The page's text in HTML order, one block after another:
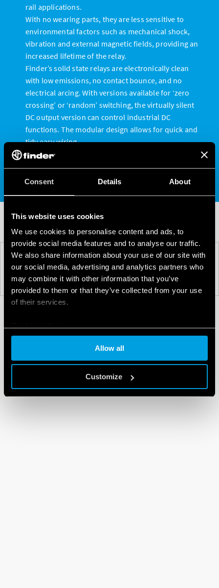
Consent Details About
This website uses cookies
We use cookies to personalise content and ads, to
provide social media features and to analyse our traffic.
We also share information about your use of our site with
our social media, advertising and analytics partners who
may combine it with other information that you’ve
provided to them or that they’ve collected from your use
of their services.
Allow all
Customize
rail applications.
With no wearing parts, they are less sensitive to
environmental factors such as mechanical shock,
vibration and external magnetic fields, providing an
increased lifetime of the relay.
Finder’s solid state relays are electronically clean
with low emissions, no contact bounce, and no
electrical arcing. With versions available for ‘zero
crossing’ or ‘random’ switching, the virtually silent
DC output version can control industrial DC
functions. The modular design allows for quick and
tidy easy wiring.
For further information on the Finder 77 Series,
pleasevisit the product page,contact us, or call
01785 818 100.
PREV NEXT